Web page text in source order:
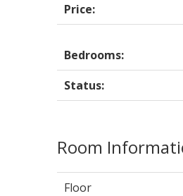
Price:
Bedrooms:
Status:
Room
Floor